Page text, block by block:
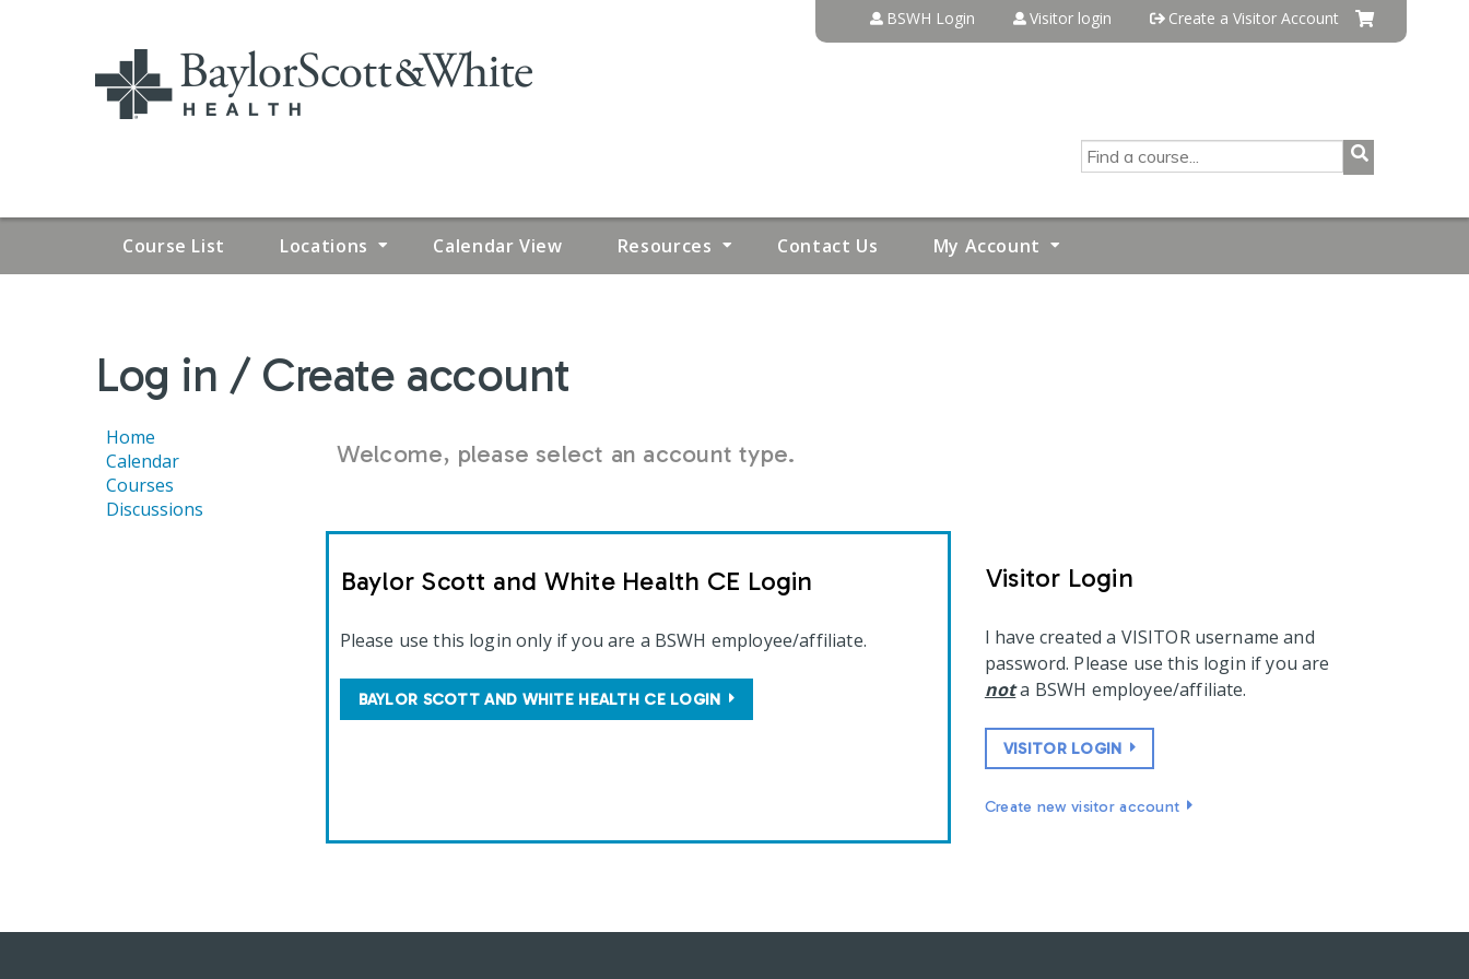
BSWH Login Visitor login Create a Visitor Account
SEARCH
Course List Locations Calendar View Resources Contact Us My Account
ARE
HERE
Log in / Create account
Welcome, please select an account type.
Baylor Scott and White Health CE Login
Please use this login only if you are a BSWH employee/affiliate.
BAYLOR SCOTT AND WHITE HEALTH CE LOGIN
Visitor Login
I have created a VISITOR username and
password. Please use this login if you are
nota BSWH employee/affiliate.
VISITOR LOGIN
Create new visitor account
Home
Calendar
Courses
Discussions